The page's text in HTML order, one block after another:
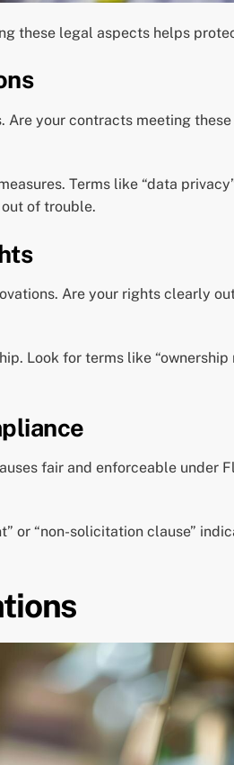
these legal aspects helps
your contracts meeting
Terms like “data
of trouble.
Are your rights clearly
Look for terms like
fair and enforceable under
or “non-solicitation clause”